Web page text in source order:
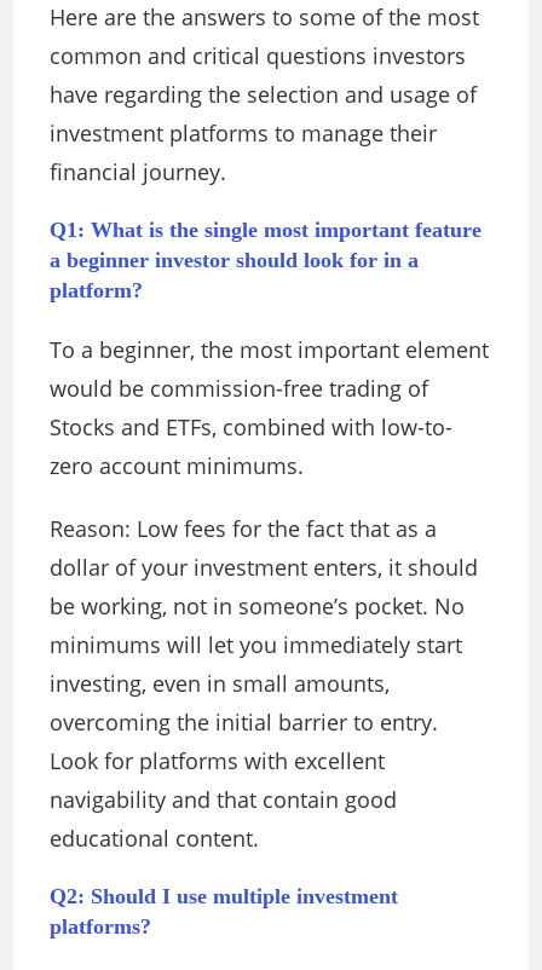
Here are the answers to some of the most
common and critical questions investors
have regarding the selection and usage of
investment platforms to manage their
financial journey.
Q1: What is the single most important feature
a beginner investor should look for in a
platform?
To a beginner, the most important element
would be commission-free trading of
Stocks and ETFs, combined with low-to-
zero account minimums.
Reason: Low fees for the fact that as a
dollar of your investment enters, it should
be working, not in someone’s pocket. No
minimums will let you immediately start
investing, even in small amounts,
overcoming the initial barrier to entry.
Look for platforms with excellent
navigability and that contain good
educational content.
Q2: Should I use multiple investment
platforms?